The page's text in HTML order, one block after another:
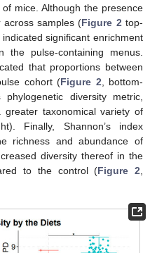
mice. Although the presence
across samples (Figure 2 top-
significant enrichment
pulse-containing menus.
that proportions between
cohort (Figure 2 , bottom-
diversity metric,
taxonomical variety of
Finally, Shannon’s index
richness and abundance of
diversity thereof in the
to the control (Figure 2